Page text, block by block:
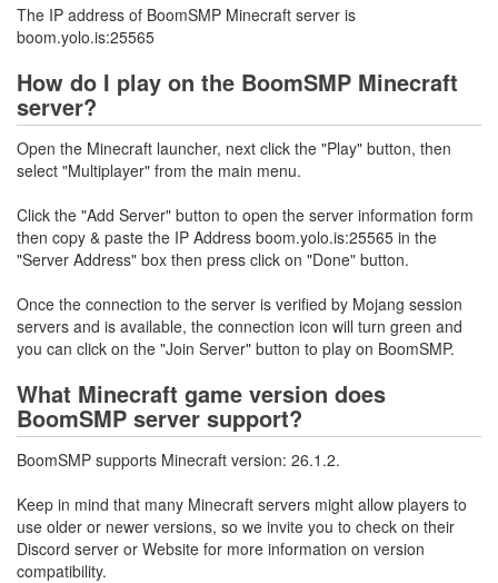
The IP address of BoomSMP Minecraft server is
boom.yolo.is:25565
How do I play on the BoomSMP Minecraft
server?
Open the Minecraft launcher, next click the "Play" button, then
select "Multiplayer" from the main menu.
Click the "Add Server" button to open the server information form
then copy & paste the IP Address boom.yolo.is:25565 in the
"Server Address" box then press click on "Done" button.
Once the connection to the server is verified by Mojang session
servers and is available, the connection icon will turn green and
you can click on the "Join Server" button to play on BoomSMP.
What Minecraft game version does
BoomSMP server support?
BoomSMP supports Minecraft version: 26.1.2.
Keep in mind that many Minecraft servers might allow players to
use older or newer versions, so we invite you to check on their
Discord server or Website for more information on version
compatibility.